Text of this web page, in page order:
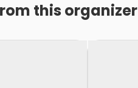
this organizer